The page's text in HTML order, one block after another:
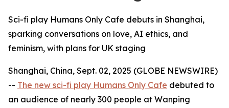
Sci-fi play Humans Only Cafe debuts in Shanghai,
sparking conversations on love, AI ethics, and
feminism, with plans for UK staging
Shanghai, China, Sept. 02, 2025 (GLOBE NEWSWIRE)
-- The new sci-fi play Humans Only Cafe debuted to
an audience of nearly 300 people at Wanping